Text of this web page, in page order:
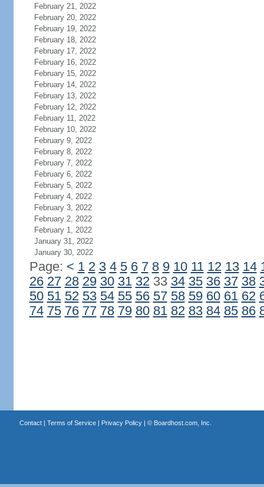
February 21, 2022
February 20, 2022
February 19, 2022
February 18, 2022
February 17, 2022
February 16, 2022
February 15, 2022
February 14, 2022
February 13, 2022
February 12, 2022
February 11, 2022
February 10, 2022
February 9, 2022
February 8, 2022
February 7, 2022
February 6, 2022
February 5, 2022
February 4, 2022
February 3, 2022
February 2, 2022
February 1, 2022
January 31, 2022
January 30, 2022
Page: < 1 2 3 4 5 6 7 8 9 10 11 12 13 14
26 27 28 29 30 31 3233 34 35 36 37 38
50 51 52 53 54 55 56 57 58 59 60 61 62
74 75 76 77 78 79 80 81 82 83 84 85 86
Contact| Terms of Service| Privacy Policy| © Boardhost.com, Inc.